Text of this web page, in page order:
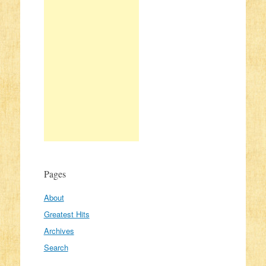
Pages
About
Greatest Hits
Archives
Search